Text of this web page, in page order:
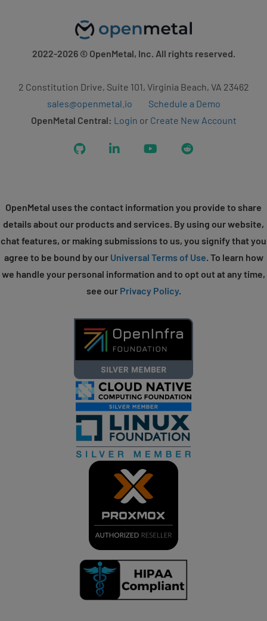
2022-2026© OpenMetal, Inc. All rights reserved.
2 Constitution Drive, Suite 101, Virginia Beach, VA 23462
sales@openmetal.io
Schedule a Demo
OpenMetal Central: Login or Create New Account
GitHub LinkedIn YouTubeReddit
OpenMetal uses the contact information you provide to share
details about our products and services. By using our website,
chat features, or making submissions to us, you signify that you
agree to be bound by our Universal Terms of Use. To learn how
we handle your personal information and to opt out at any time,
see our Privacy Policy.